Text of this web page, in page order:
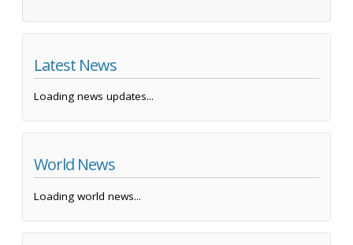
Latest News
Loading news updates...
World News
Loading world news...